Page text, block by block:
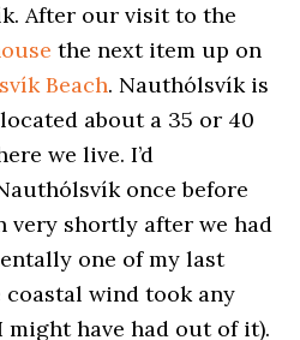
After our visit to the
the next item up on
Beach. Nauthólsvík is
about a 35 or 40
we live. I’d
once before
very shortly after we had
one of my last
wind took any
might have had out of it).